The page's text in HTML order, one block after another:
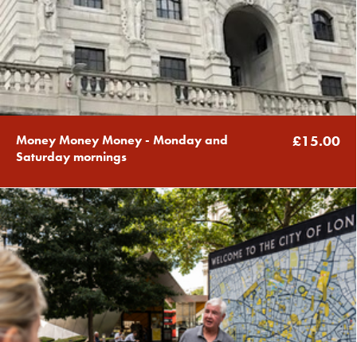
Money Money Money - Monday and
Saturday mornings
£15.00